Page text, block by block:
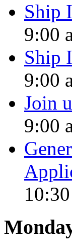
Ship
9:00
Ship
9:00
Join
9:00